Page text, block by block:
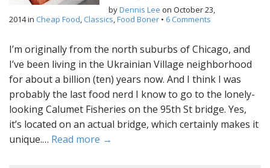
byDennis Lee on October 23,
2014in Cheap Food, Classics,Food Boner • 6 Comments
I’m originally from the north suburbs of Chicago, and
I’ve been living in the Ukrainian Village neighborhood
for about a billion (ten) years now. And I think I was
probably the last food nerd I know to go to the lonely-
looking Calumet Fisheries on the 95th St bridge. Yes,
it’s located on an actual bridge, which certainly makes it
unique.… Read more →